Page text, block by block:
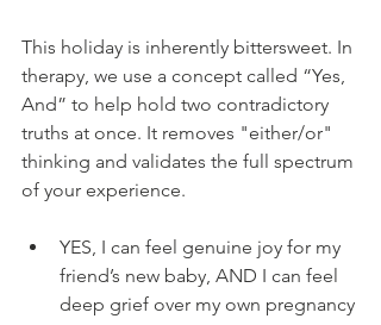
This holiday is inherently bittersweet. In
therapy, we use a concept called “Yes,
And” to help hold two contradictory
truths at once. It removes "either/or"
thinking and validates the full spectrum
of your experience.
YES, I can feel genuine joy for my
friend’s new baby, AND I can feel
deep grief over my own pregnancy